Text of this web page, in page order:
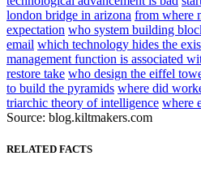
london bridge in arizona from where
expectation who system building
email which technology hides the
management function is associated
restore take who design the eiffel
to build the pyramids where did
triarchic theory of intelligence where
Source: blog.kiltmakers.com
RELATED FACTS